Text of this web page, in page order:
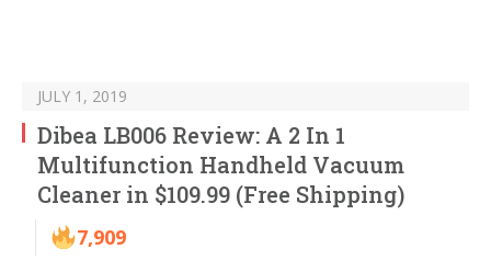
JULY 1, 2019
Dibea LB006 Review: A 2 In 1
Multifunction Handheld Vacuum
Cleaner in $109.99 (Free Shipping)
7,909